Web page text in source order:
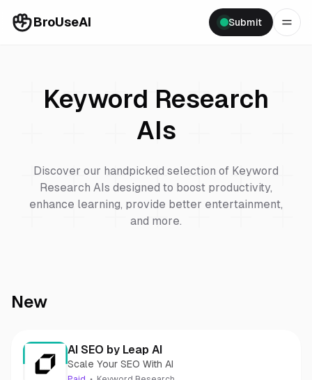
BroUseAI Submit
Keyword Research
AIs
Discover our handpicked selection of Keyword
Research AIs designed to boost productivity,
enhance learning, provide better entertainment,
and more.
New
AI SEO by Leap AI
Scale Your SEO With AI